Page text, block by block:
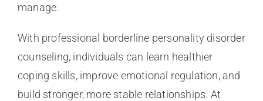
manage.
With professional borderline personality disorder
counseling, individuals can learn healthier
coping skills, improve emotional regulation, and
build stronger, more stable relationships. At